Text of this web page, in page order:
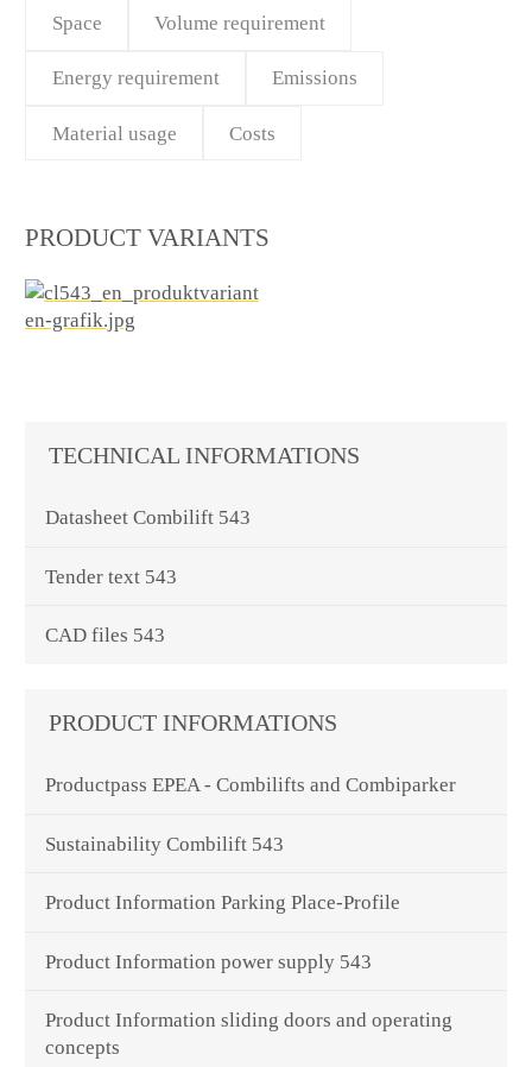
Space Volume requirement
Energy requirement Emissions
Material usage Costs
PRODUCT VARIANTS
TECHNICAL INFORMATIONS
Datasheet Combilift 543
Tender text 543
CAD files 543
PRODUCT INFORMATIONS
Productpass EPEA - Combilifts and Combiparker
Sustainability Combilift 543
Product Information Parking Place-Profile
Product Information power supply 543
Product Information sliding doors and operating
concepts